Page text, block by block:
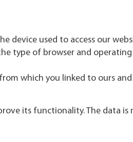
device used to access our
type of browser and
which you linked to ours
its functionality. The data